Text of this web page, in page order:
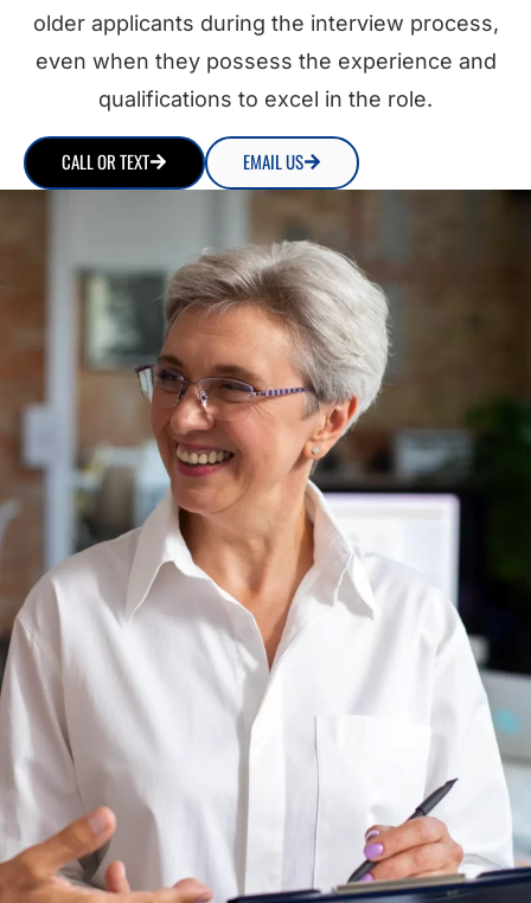
older applicants during the interview process,
even when they possess the experience and
qualifications to excel in the role.
CALL OR TEXT EMAIL US